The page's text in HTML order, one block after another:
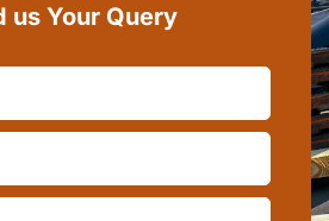
us Your Query